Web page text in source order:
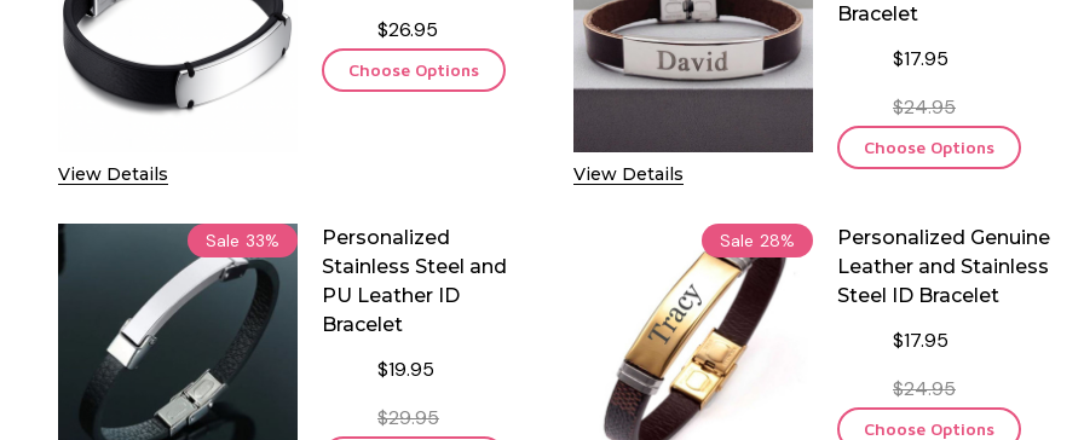
View Details
$26.95
Choose Options
View Details
Bracelet
$17.95
$24.95
Choose Options
Sale 33%
Personalized
Stainless Steel and
PU Leather ID
Bracelet
$19.95
$29.95
Sale 28%
Personalized Genuine
Leather and Stainless
Steel ID Bracelet
$17.95
$24.95
Choose Options